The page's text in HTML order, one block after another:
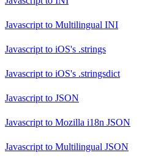
Javascript to Multilingual INI
Javascript to iOS's .strings
Javascript to iOS's .stringsdict
Javascript to JSON
Javascript to Mozilla i18n JSON
Javascript to Multilingual JSON